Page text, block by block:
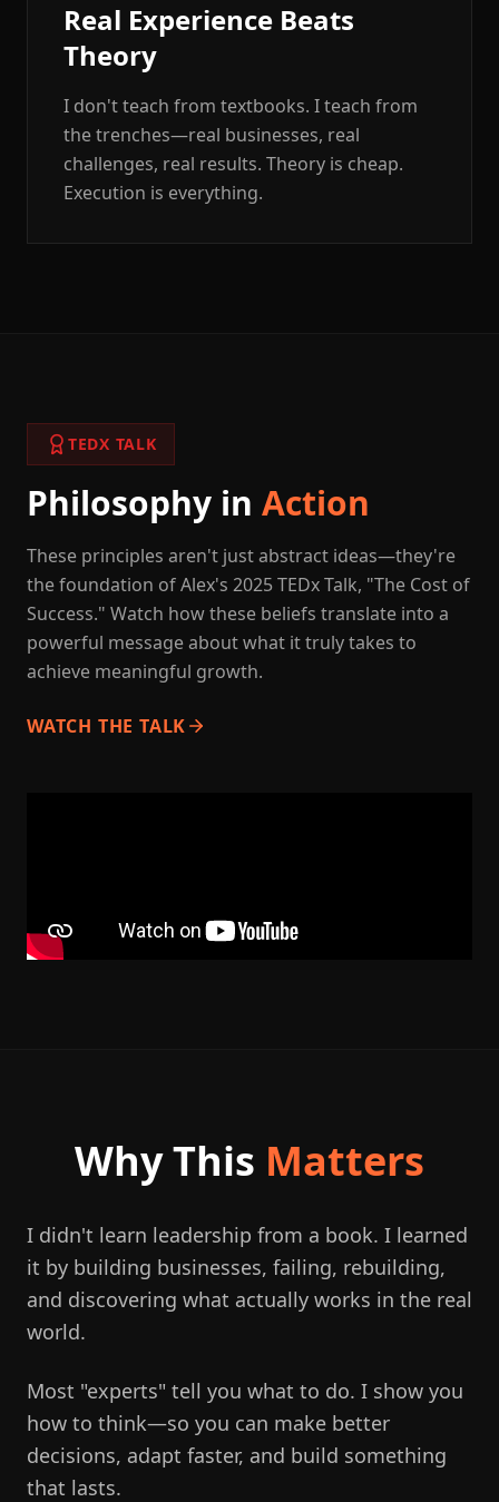
Real Experience Beats
Theory
I don't teach from textbooks. I teach from
the trenches—real businesses, real
challenges, real results. Theory is cheap.
Execution is everything.
TEDX TALK
Philosophy in Action
These principles aren't just abstract ideas—they're
the foundation of Alex's 2025 TEDx Talk, "The Cost of
Success." Watch how these beliefs translate into a
powerful message about what it truly takes to
achieve meaningful growth.
WATCH THE TALK
Why This Matters
I didn't learn leadership from a book. I learned
it by building businesses, failing, rebuilding,
and discovering what actually works in the real
world.
Most "experts" tell you what to do. I show you
how to think—so you can make better
decisions, adapt faster, and build something
that lasts.